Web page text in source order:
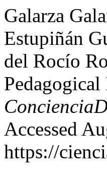
Galarza
Estupiñán
del Rocío
Pedagogical
Accessed
https://